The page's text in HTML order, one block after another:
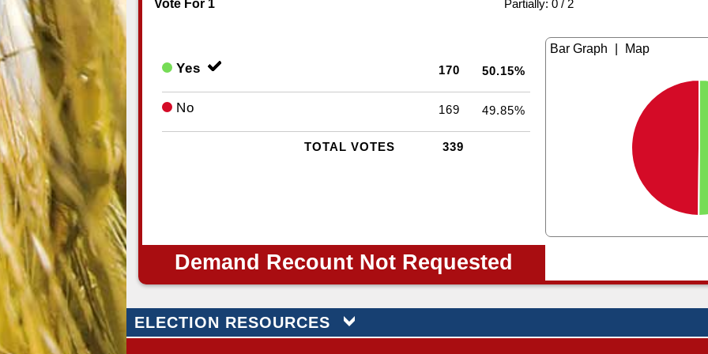
Vote For 1 Partially: 0 / 2
Yes 170 50.15%
No 169 49.85%
TOTAL VOTES 339
Demand Recount Not Requested